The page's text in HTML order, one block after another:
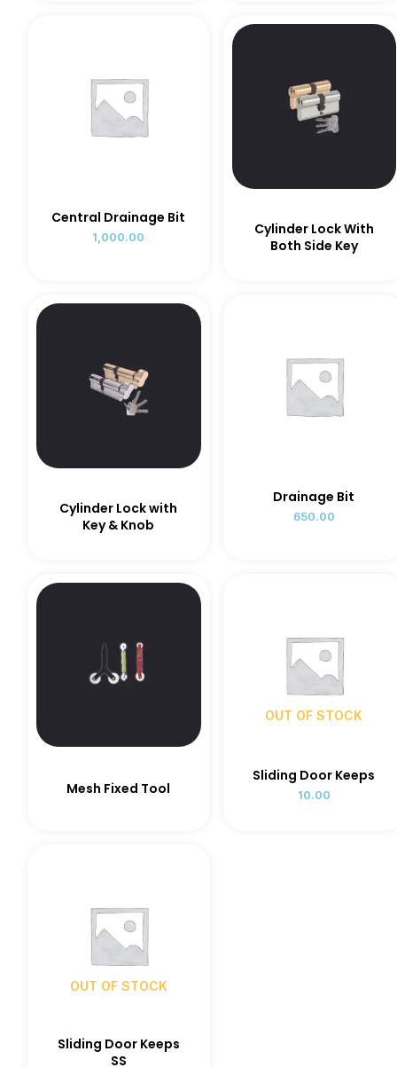
Central Drainage Bit
1,000.00
Cylinder Lock With
Both Side Key
Cylinder Lock with
Key & Knob
Drainage Bit
650.00
Mesh Fixed Tool
OUT OF STOCK
Sliding Door Keeps
10.00
OUT OF STOCK
Sliding Door Keeps
SS